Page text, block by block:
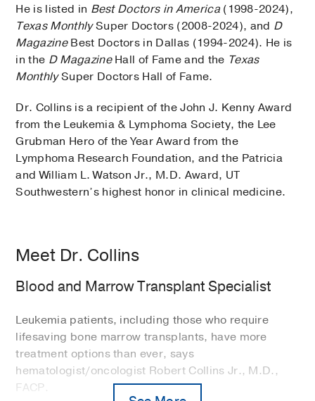
He is listed in Best Doctors in America(1998-2024),
Texas MonthlySuper Doctors (2008-2024), and D
MagazineBest Doctors in Dallas (1994-2024). He is
in the D MagazineHall of Fame and the Texas
MonthlySuper Doctors Hall of Fame.
Dr. Collins is a recipient of the John J. Kenny Award
from the Leukemia & Lymphoma Society, the Lee
Grubman Hero of the Year Award from the
Lymphoma Research Foundation, and the Patricia
and William L. Watson Jr., M.D. Award, UT
Southwestern’s highest honor in clinical medicine.
Meet Dr. Collins
Blood and Marrow Transplant Specialist
Leukemia patients, including those who require
lifesaving bone marrow transplants, have more
treatment options than ever, says
hematologist/oncologist Robert Collins Jr., M.D.,
FACP.